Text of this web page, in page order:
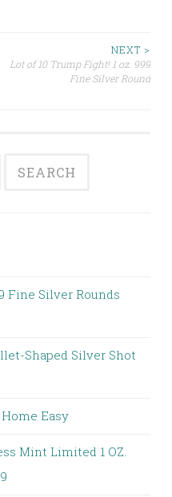
NEXT >
Lot of 10 Trump Fight! 1 oz. 999
Fine Silver Round
Fine Silver Rounds
Shaped Silver Shot
Easy
Mint Limited 1 OZ.